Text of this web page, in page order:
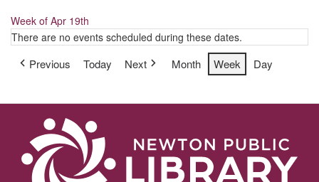
Week of Apr 19th
There are no events scheduled during these dates.
Previous Today Next Month Week Day